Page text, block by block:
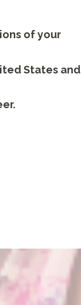
of your
States and